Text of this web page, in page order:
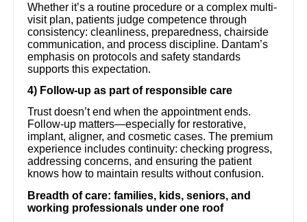
Whether it’s a routine procedure or a complex multi-
visit plan, patients judge competence through
consistency: cleanliness, preparedness, chairside
communication, and process discipline. Dantam’s
emphasis on protocols and safety standards
supports this expectation.
4) Follow-up as part of responsible care
Trust doesn’t end when the appointment ends.
Follow-up matters—especially for restorative,
implant, aligner, and cosmetic cases. The premium
experience includes continuity: checking progress,
addressing concerns, and ensuring the patient
knows how to maintain results without confusion.
Breadth of care: families, kids, seniors, and
working professionals under one roof